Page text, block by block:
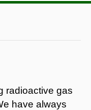
radioactive gas
have always